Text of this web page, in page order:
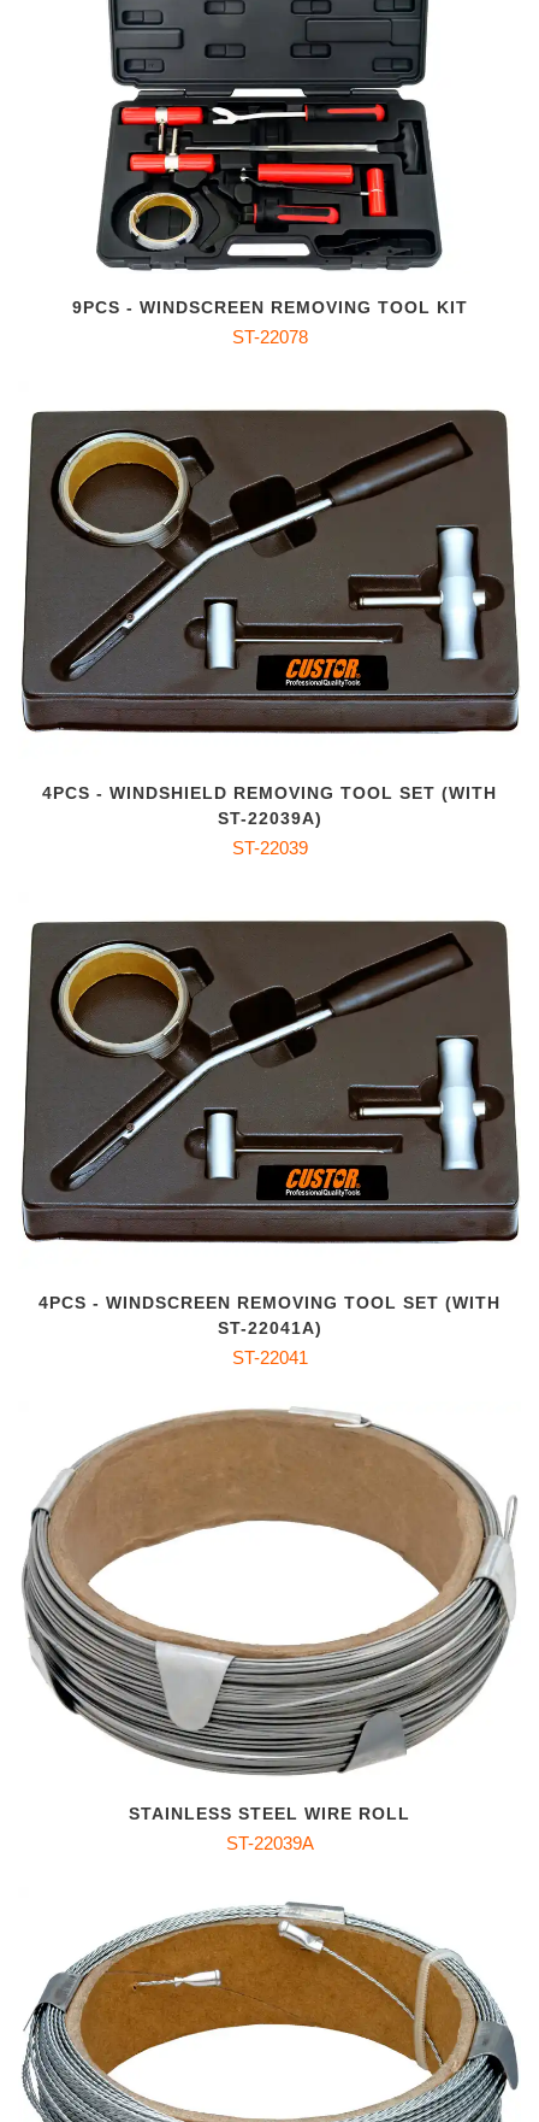
9PCS - WINDSCREEN REMOVING TOOL KIT
ST-22078
4PCS - WINDSHIELD REMOVING TOOL SET (WITH
ST-22039A)
ST-22039
4PCS - WINDSCREEN REMOVING TOOL SET (WITH
ST-22041A)
ST-22041
STAINLESS STEEL WIRE ROLL
ST-22039A